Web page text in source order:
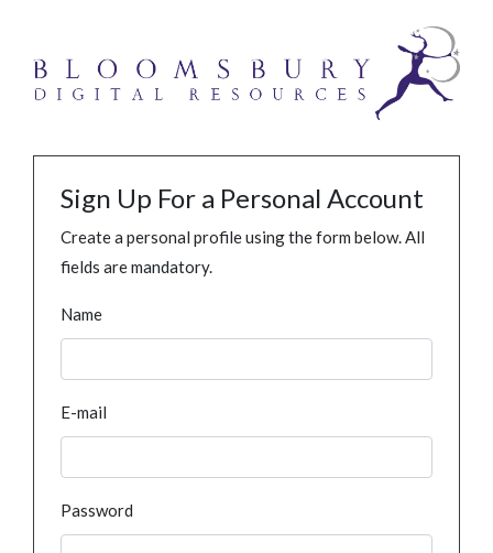
Sign Up For a Personal Account
Create a personal profile using the form below. All
fields are mandatory.
Name
E-mail
Password